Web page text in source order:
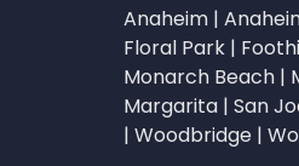
Anaheim |
Floral Park |
Monarch Beach |
Margarita | San
| Woodbridge |